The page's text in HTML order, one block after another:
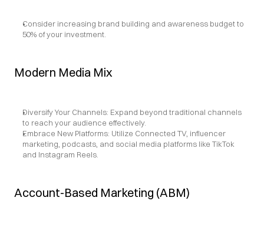
Consider increasing brand building and awareness budget to
50% of your investment.
Modern Media Mix
Diversify Your Channels: Expand beyond traditional channels
to reach your audience effectively.
Embrace New Platforms: Utilize Connected TV, influencer
marketing, podcasts, and social media platforms like TikTok
and Instagram Reels.
Account-Based Marketing (ABM)